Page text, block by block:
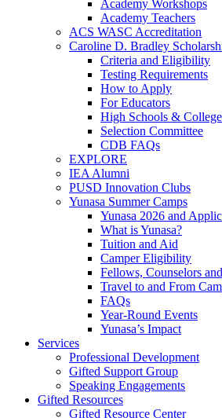
Academy Workshops
Academy Teachers
ACS WASC Accreditation
Caroline D. Bradley
Criteria and Eligibility
Testing Requirements
How to Apply
For Educators
High Schools &
Selection Committee
CDB FAQs
EXPLORE
IEA Alumni
PUSD Innovation Clubs
Yunasa Summer Camps
Yunasa 2026 and
What is Yunasa?
Tuition and Aid
Camper Eligibility
Fellows, Counselors
Travel to and From
FAQs
Year-Round Events
Yunasa’s Impact
Services
Professional Development
Gifted Support Group
Speaking Engagements
Gifted Resources
Gifted Resource Center